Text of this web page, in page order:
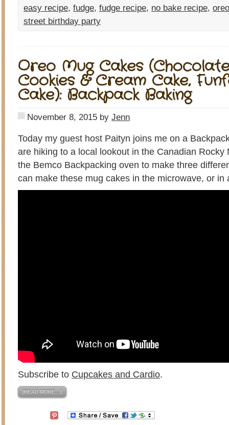
easy recipe, fudge, fudge recipe, no bake recipe,
street birthday party
Oreo Mug Cakes
Cookies & Cream Cake,
Cake): Backpack Baking
November 8, 2015 by Jenn
Today my guest host Paityn joins me on a
are hiking to a local lookout in the Canadian Rocky
the Bemco Backpacking oven to make three
can make these mug cakes in the microwave, or in
Subscribe to Cupcakes and Cardio.
[READ MORE…]